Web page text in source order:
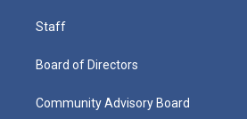
Staff
Board of Directors
Community Advisory Board